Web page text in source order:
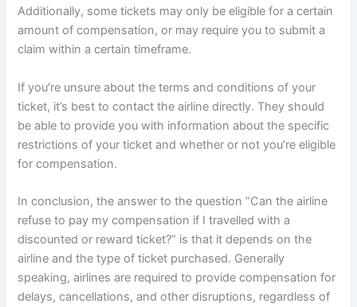
Additionally, some tickets may only be eligible for a certain
amount of compensation, or may require you to submit a
claim within a certain timeframe.
If you’re unsure about the terms and conditions of your
ticket, it’s best to contact the airline directly. They should
be able to provide you with information about the specific
restrictions of your ticket and whether or not you’re eligible
for compensation.
In conclusion, the answer to the question “Can the airline
refuse to pay my compensation if I travelled with a
discounted or reward ticket?” is that it depends on the
airline and the type of ticket purchased. Generally
speaking, airlines are required to provide compensation for
delays, cancellations, and other disruptions, regardless of